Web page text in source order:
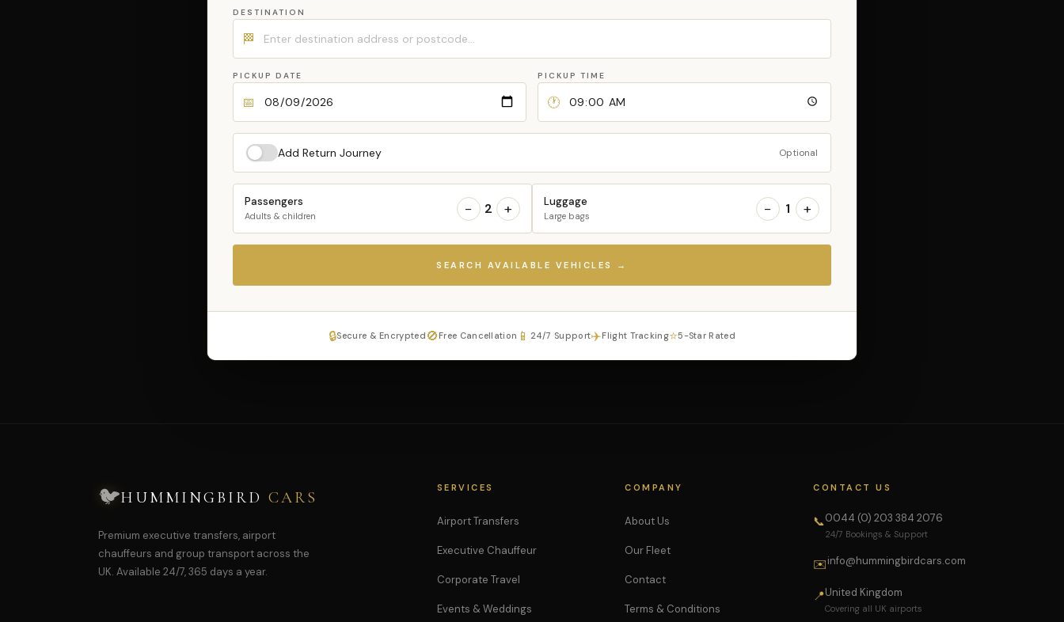
DESTINATION
🏁
PICKUP DATE
📅
PICKUP TIME
🕐
Add Return Journey Optional
Passengers
Adults & children − 2 + Luggage
Large bags − 1 +
SEARCH AVAILABLE VEHICLES →
🔒Secure & Encrypted 🚫 Free Cancellation 📱 24/7 Support✈️Flight Tracking⭐5-Star Rated
🐦HUMMINGBIRD CARS
Premium executive transfers, airport
chauffeurs and group transport across the
UK. Available 24/7, 365 days a year.
SERVICES
Airport Transfers
Executive Chauffeur
Corporate Travel
Events & Weddings
COMPANY
About Us
Our Fleet
Contact
Terms & Conditions
CONTACT US
📞0044 (0) 203 384 2076
24/7 Bookings & Support
✉️info@hummingbirdcars.com
📍United Kingdom
Covering all UK airports